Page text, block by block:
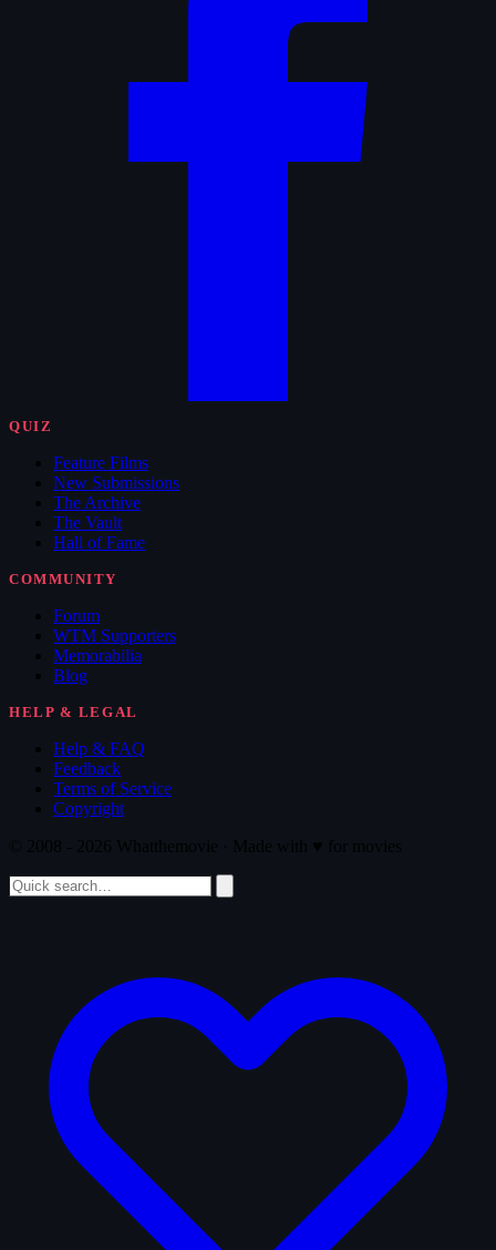
QUIZ
Feature Films
New Submissions
The Archive
The Vault
Hall of Fame
COMMUNITY
Forum
WTM Supporters
Memorabilia
Blog
HELP & LEGAL
Help & FAQ
Feedback
Terms of Service
Copyright